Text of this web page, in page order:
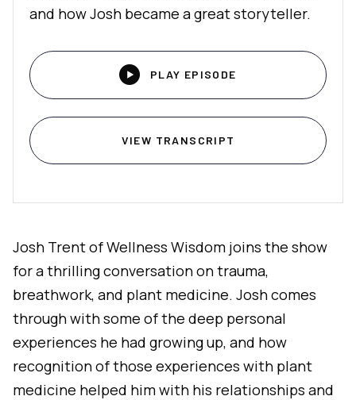
and how Josh became a great storyteller.
 PLAY EPISODE
VIEW TRANSCRIPT
Josh Trent of Wellness Wisdom joins the show
for a thrilling conversation on trauma,
breathwork, and plant medicine. Josh comes
through with some of the deep personal
experiences he had growing up, and how
recognition of those experiences with plant
medicine helped him with his relationships and